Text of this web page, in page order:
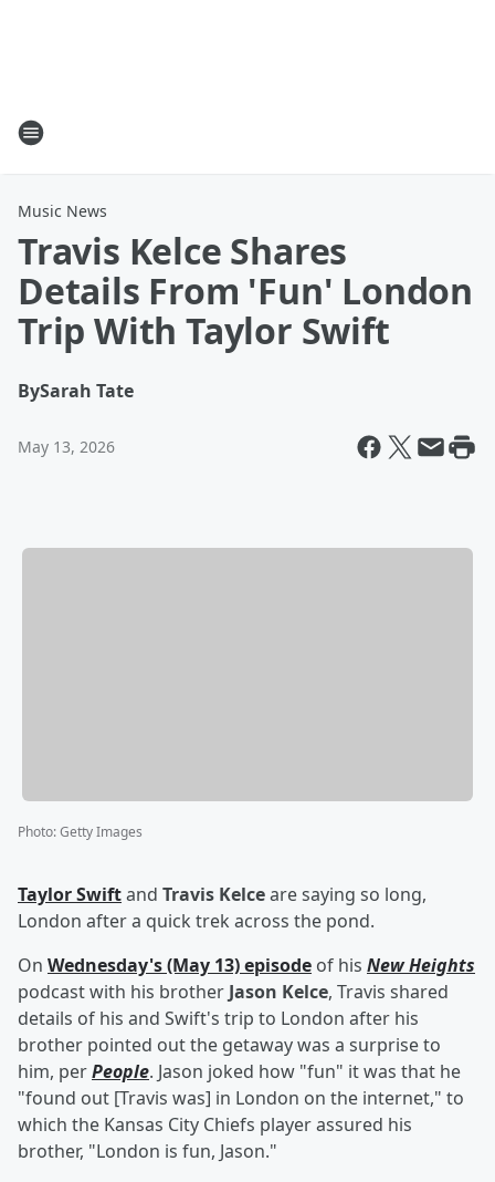
Music News
Travis Kelce Shares
Details From 'Fun' London
Trip With Taylor Swift
BySarah Tate
May 13, 2026
Photo:Getty Images
Taylor Swiftand Travis Kelceare saying so long,
London after a quick trek across the pond.
On Wednesday's (May 13) episode of his New Heights
podcast with his brother Jason Kelce, Travis shared
details of his and Swift's trip to London after his
brother pointed out the getaway was a surprise to
him, perPeople. Jason joked how "fun" it was that he
"found out [Travis was] in London on the internet," to
which the Kansas City Chiefs player assured his
brother, "London is fun, Jason."